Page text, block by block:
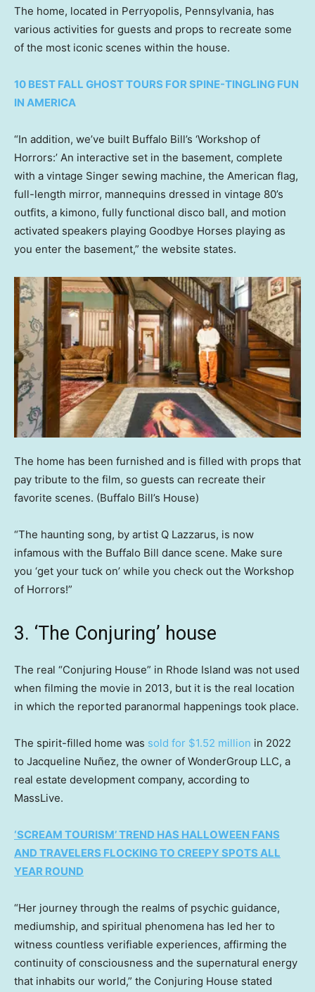
The home, located in Perryopolis, Pennsylvania, has
various activities for guests and props to recreate some
of the most iconic scenes within the house.
10 BEST FALL GHOST TOURS FOR SPINE-TINGLING FUN
IN AMERICA
“In addition, we’ve built Buffalo Bill’s ‘Workshop of
Horrors:’ An interactive set in the basement, complete
with a vintage Singer sewing machine, the American flag,
full-length mirror, mannequins dressed in vintage 80’s
outfits, a kimono, fully functional disco ball, and motion
activated speakers playing Goodbye Horses playing as
you enter the basement,” the website states.
The home has been furnished and is filled with props that
pay tribute to the film, so guests can recreate their
favorite scenes. (Buffalo Bill’s House)
“The haunting song, by artist Q Lazzarus, is now
infamous with the Buffalo Bill dance scene. Make sure
you ‘get your tuck on’ while you check out the Workshop
of Horrors!”
3. ‘The Conjuring’ house
The real “Conjuring House” in Rhode Island was not used
when filming the movie in 2013, but it is the real location
in which the reported paranormal happenings took place.
The spirit-filled home was sold for $1.52 million in 2022
to Jacqueline Nuñez, the owner of WonderGroup LLC, a
real estate development company, according to
MassLive.
‘SCREAM TOURISM’ TREND HAS HALLOWEEN FANS
AND TRAVELERS FLOCKING TO CREEPY SPOTS ALL
YEAR ROUND
“Her journey through the realms of psychic guidance,
mediumship, and spiritual phenomena has led her to
witness countless verifiable experiences, affirming the
continuity of consciousness and the supernatural energy
that inhabits our world,” the Conjuring House stated